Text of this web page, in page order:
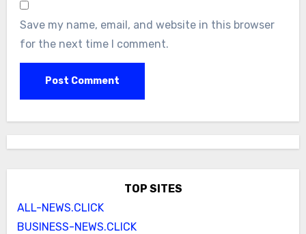
Save my name, email, and website in this browser
for the next time I comment.
TOP SITES
ALL-NEWS.CLICK
BUSINESS-NEWS.CLICK